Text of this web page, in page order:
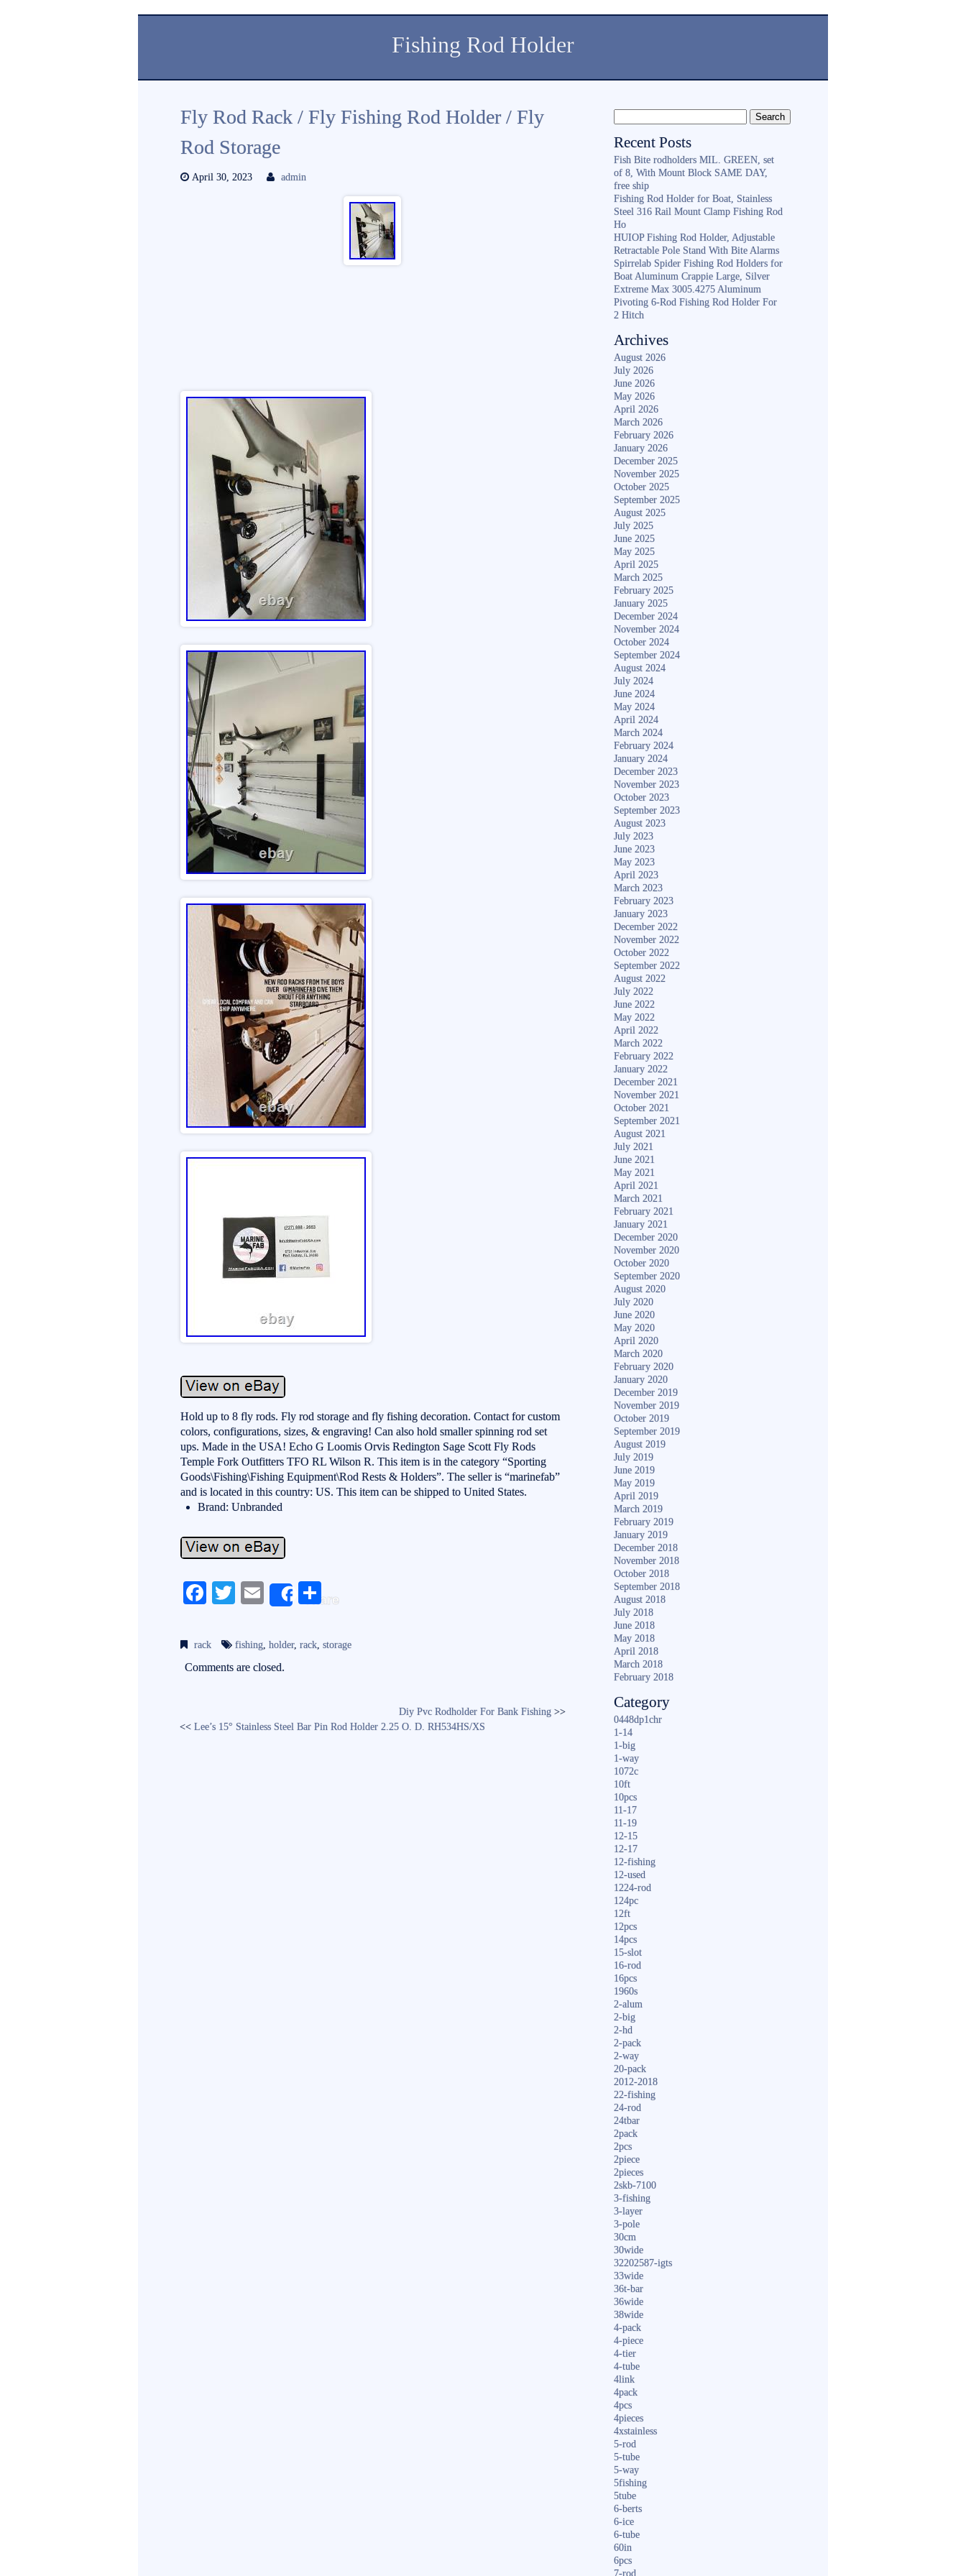
Fishing Rod Holder
Fly Rod Rack / Fly Fishing Rod Holder / Fly
Rod Storage
April 30, 2023 admin
Hold up to 8 fly rods. Fly rod storage and fly fishing decoration. Contact for custom
colors, configurations, sizes, & engraving! Can also hold smaller spinning rod set
ups. Made in the USA! Echo G Loomis Orvis Redington Sage Scott Fly Rods
Temple Fork Outfitters TFO RL Wilson R. This item is in the category “Sporting
Goods\Fishing\Fishing Equipment\Rod Rests & Holders”. The seller is “marinefab”
and is located in this country: US. This item can be shipped to United States.
Brand: Unbranded
Fa
bo
ok
T
tte
r
E
ail
Share
S
re
rack fishing,holder,rack,storage
Comments are closed.
Diy Pvc Rodholder For Bank Fishing>>
<< Lee’s 15° Stainless Steel Bar Pin Rod Holder 2.25 O. D. RH534HS/XS
Recent Posts
Fish Bite rodholders MIL. GREEN, set
of 8, With Mount Block SAME DAY,
free ship
Fishing Rod Holder for Boat, Stainless
Steel 316 Rail Mount Clamp Fishing Rod
Ho
HUIOP Fishing Rod Holder, Adjustable
Retractable Pole Stand With Bite Alarms
Spirrelab Spider Fishing Rod Holders for
Boat Aluminum Crappie Large, Silver
Extreme Max 3005.4275 Aluminum
Pivoting 6-Rod Fishing Rod Holder For
2 Hitch
Archives
August 2026
July 2026
June 2026
May 2026
April 2026
March 2026
February 2026
January 2026
December 2025
November 2025
October 2025
September 2025
August 2025
July 2025
June 2025
May 2025
April 2025
March 2025
February 2025
January 2025
December 2024
November 2024
October 2024
September 2024
August 2024
July 2024
June 2024
May 2024
April 2024
March 2024
February 2024
January 2024
December 2023
November 2023
October 2023
September 2023
August 2023
July 2023
June 2023
May 2023
April 2023
March 2023
February 2023
January 2023
December 2022
November 2022
October 2022
September 2022
August 2022
July 2022
June 2022
May 2022
April 2022
March 2022
February 2022
January 2022
December 2021
November 2021
October 2021
September 2021
August 2021
July 2021
June 2021
May 2021
April 2021
March 2021
February 2021
January 2021
December 2020
November 2020
October 2020
September 2020
August 2020
July 2020
June 2020
May 2020
April 2020
March 2020
February 2020
January 2020
December 2019
November 2019
October 2019
September 2019
August 2019
July 2019
June 2019
May 2019
April 2019
March 2019
February 2019
January 2019
December 2018
November 2018
October 2018
September 2018
August 2018
July 2018
June 2018
May 2018
April 2018
March 2018
February 2018
Category
0448dp1chr
1-14
1-big
1-way
1072c
10ft
10pcs
11-17
11-19
12-15
12-17
12-fishing
12-used
1224-rod
124pc
12ft
12pcs
14pcs
15-slot
16-rod
16pcs
1960s
2-alum
2-big
2-hd
2-pack
2-way
20-pack
2012-2018
22-fishing
24-rod
24tbar
2pack
2pcs
2piece
2pieces
2skb-7100
3-fishing
3-layer
3-pole
30cm
30wide
32202587-igts
33wide
36t-bar
36wide
38wide
4-pack
4-piece
4-tier
4-tube
4link
4pack
4pcs
4pieces
4xstainless
5-rod
5-tube
5-way
5fishing
5tube
6-berts
6-ice
6-tube
60in
6pcs
7-rod